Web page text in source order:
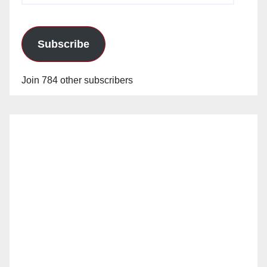
Subscribe
Join 784 other subscribers